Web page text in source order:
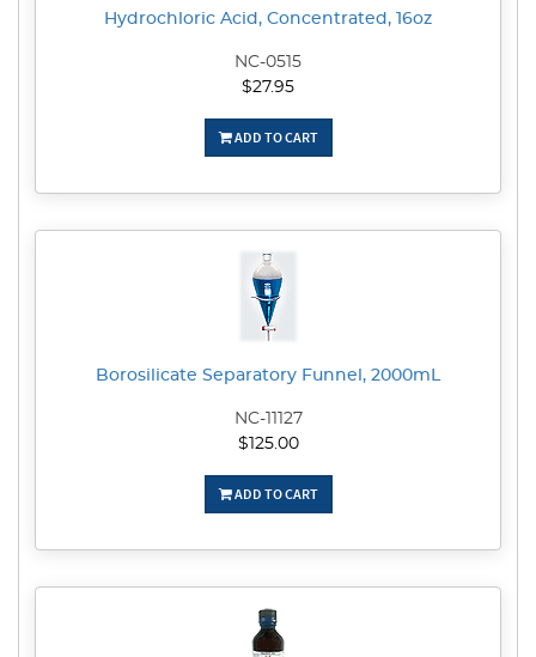
Hydrochloric Acid, Concentrated, 16oz
NC-0515
$27.95
ADD TO CART
Borosilicate Separatory Funnel, 2000mL
NC-11127
$125.00
ADD TO CART